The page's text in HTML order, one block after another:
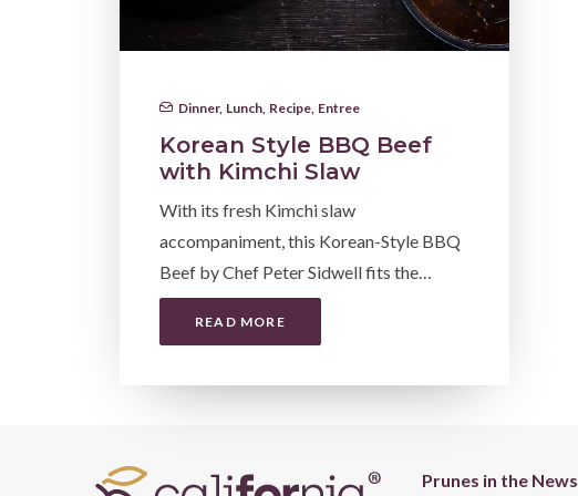
Dinner, Lunch, Recipe, Entree
Korean Style BBQ Beef
with Kimchi Slaw
With its fresh Kimchi slaw
accompaniment, this Korean-Style BBQ
Beef by Chef Peter Sidwell fits the…
READ MORE
Prunes in the News